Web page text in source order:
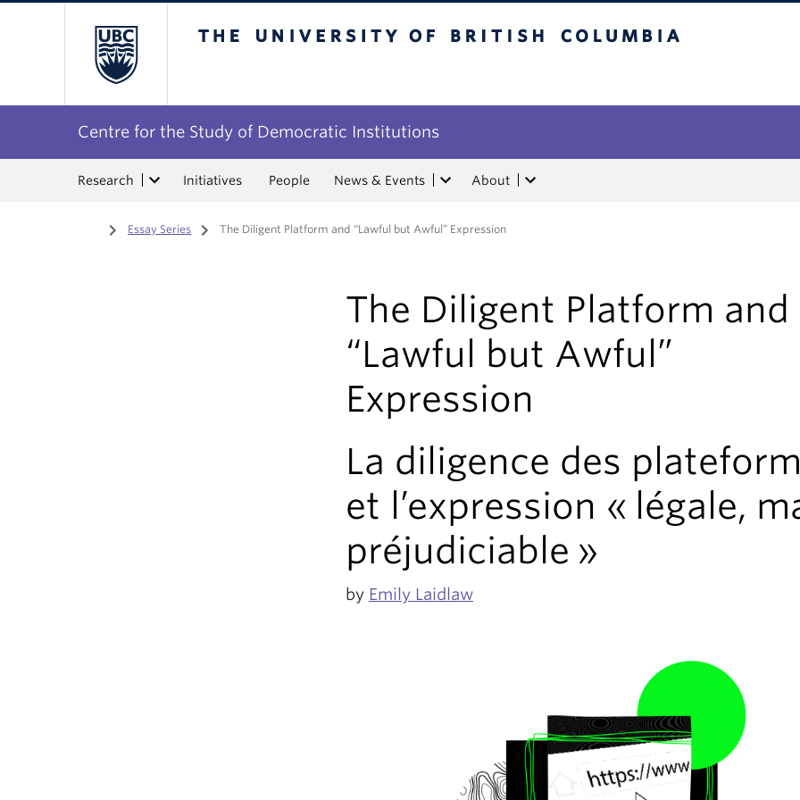
Centre for the Study of Democratic Institutions
Research Initiatives People News & Events About
Home
/ Essay Series / The Diligent Platform and “Lawful but Awful” Expression
The Diligent Platform and
“Lawful but Awful”
Expression
La diligence des
et l’expression « légale,
préjudiciable »
by Emily Laidlaw